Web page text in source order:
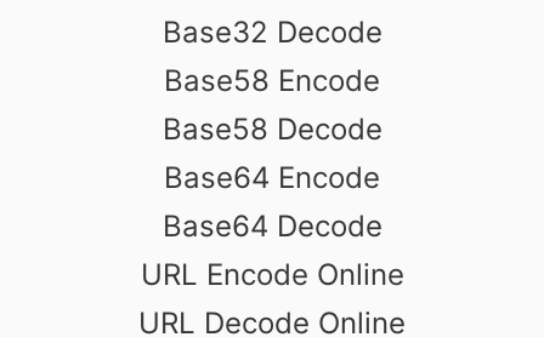
Base32 Decode
Base58 Encode
Base58 Decode
Base64 Encode
Base64 Decode
URL Encode Online
URL Decode Online